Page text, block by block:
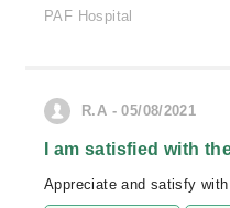
PAF Hospital
R.A - 05/08/2021
I am satisfied with
Appreciate and satisfy